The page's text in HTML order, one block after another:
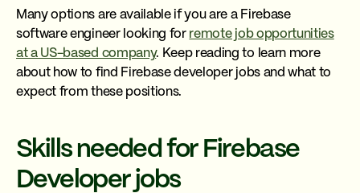
Many options are available if you are a Firebase
software engineer looking for remote job opportunities
at a US-based company. Keep reading to learn more
about how to find Firebase developer jobs and what to
expect from these positions.
Skills needed for Firebase
Developer jobs